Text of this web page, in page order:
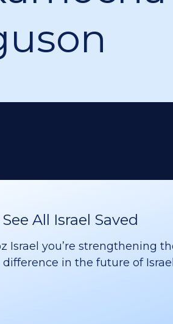
All Israel Saved
Israel you’re strengthening
in the future of